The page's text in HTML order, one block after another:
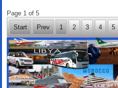
Page 1 of 5
Start
Prev 1 2 3 4 5